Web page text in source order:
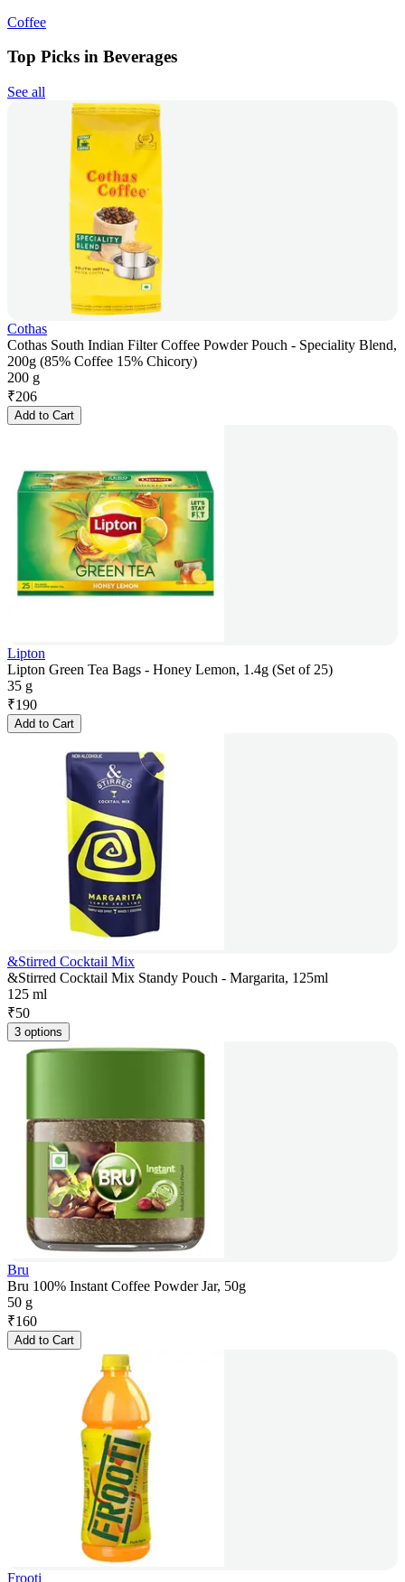
Coffee
Top Picks in Beverages
See all
Cothas
Cothas South Indian Filter Coffee Powder Pouch - Speciality Blend,
200g (85% Coffee 15% Chicory)
200 g
₹206
Add to Cart
Lipton
Lipton Green Tea Bags - Honey Lemon, 1.4g (Set of 25)
35 g
₹190
Add to Cart
&Stirred Cocktail Mix
&Stirred Cocktail Mix Standy Pouch - Margarita, 125ml
125 ml
₹50
3 options
Bru
Bru 100% Instant Coffee Powder Jar, 50g
50 g
₹160
Add to Cart
Frooti